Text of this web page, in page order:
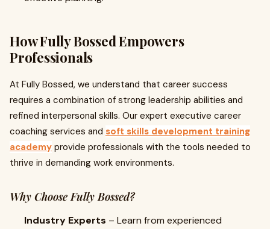
How Fully Bossed Empowers
Professionals
At Fully Bossed, we understand that career success
requires a combination of strong leadership abilities and
refined interpersonal skills. Our expert executive career
coaching services and soft skills development training
academy provide professionals with the tools needed to
thrive in demanding work environments.
Why Choose Fully Bossed?
Industry Experts – Learn from experienced